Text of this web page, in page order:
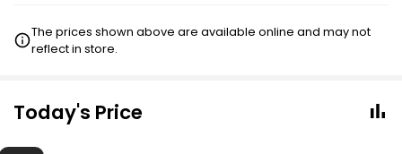
The prices shown above are available online and may not
reflect in store.
Today's Price